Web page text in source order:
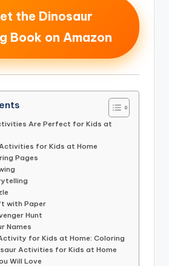
the Dinosaur
Book on Amazon
Are Perfect for Kids at
for Kids at Home
Pages
with Paper
Hunt
Names
for Kids at Home: Coloring
Activities for Kids at Home
Will Love